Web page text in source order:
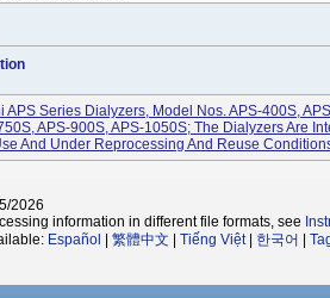
APS Series Dialyzers, Model Nos. APS-400S,
APS-900S, APS-1050S; The Dialyzers Are
And Under Reprocessing And Reuse
2026
information in different file formats, see
Español 繁體中文 Tiếng Việt| 한국어